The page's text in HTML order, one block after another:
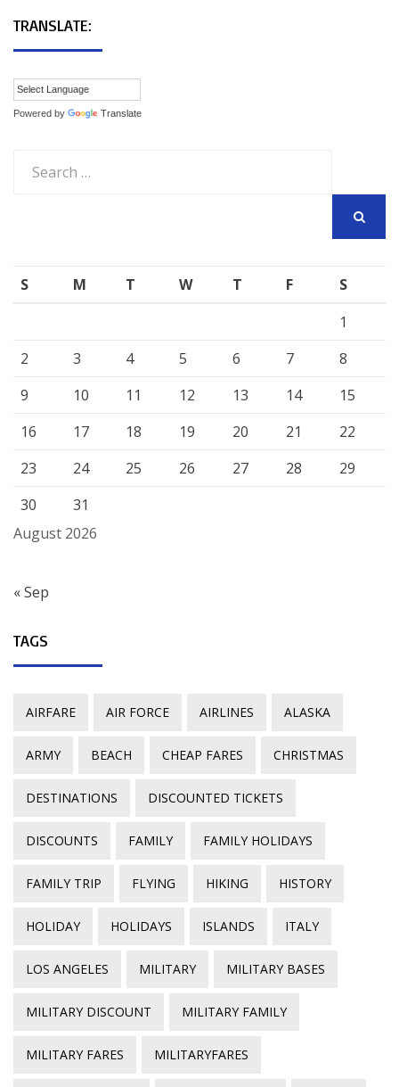
TRANSLATE:
Powered by Translate
for:
August 2026
S M T W T F
S
1
2
3 4 5 6 7
8
9
10 11 12 13 14
15
16
17 18 19 20 21
22
23
24 25 26 27 28
29
30
31
« Sep
TAGS
AIRFARE AIR FORCE AIRLINES ALASKA
ARMY BEACH CHEAP FARES CHRISTMAS
DESTINATIONS DISCOUNTED TICKETS
DISCOUNTS FAMILY FAMILY HOLIDAYS
FAMILY TRIP FLYING HIKING HISTORY
HOLIDAY HOLIDAYS ISLANDS ITALY
LOS ANGELES MILITARY MILITARY BASES
MILITARY DISCOUNT MILITARY FAMILY
MILITARY FARES MILITARYFARES